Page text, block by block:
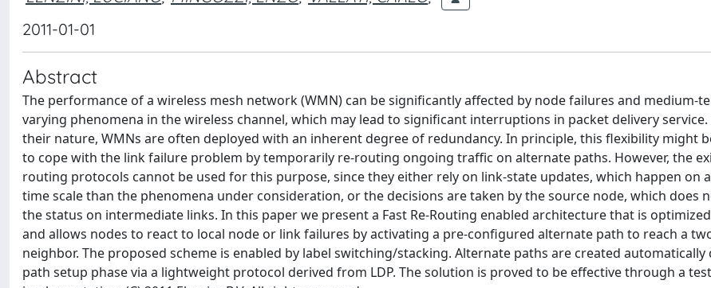
2011-01-01
Abstract
The performance of a wireless mesh network (WMN) can be significantly affected by node failures and medium-
varying phenomena in the wireless channel, which may lead to significant interruptions in packet delivery service.
their nature, WMNs are often deployed with an inherent degree of redundancy. In principle, this flexibility might
to cope with the link failure problem by temporarily re-routing ongoing traffic on alternate paths. However, the
routing protocols cannot be used for this purpose, since they either rely on link-state updates, which happen on
time scale than the phenomena under consideration, or the decisions are taken by the source node, which does
the status on intermediate links. In this paper we present a Fast Re-Routing enabled architecture that is
and allows nodes to react to local node or link failures by activating a pre-configured alternate path to reach a
neighbor. The proposed scheme is enabled by label switching/stacking. Alternate paths are created
path setup phase via a lightweight protocol derived from LDP. The solution is proved to be effective through a